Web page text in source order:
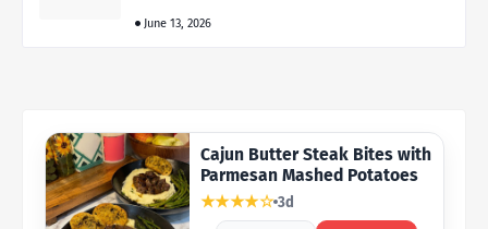
June 13, 2026
Cajun Butter Steak Bites with
Parmesan Mashed Potatoes
★★★★☆ 3d